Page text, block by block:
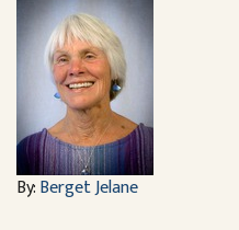
By:Berget Jelane